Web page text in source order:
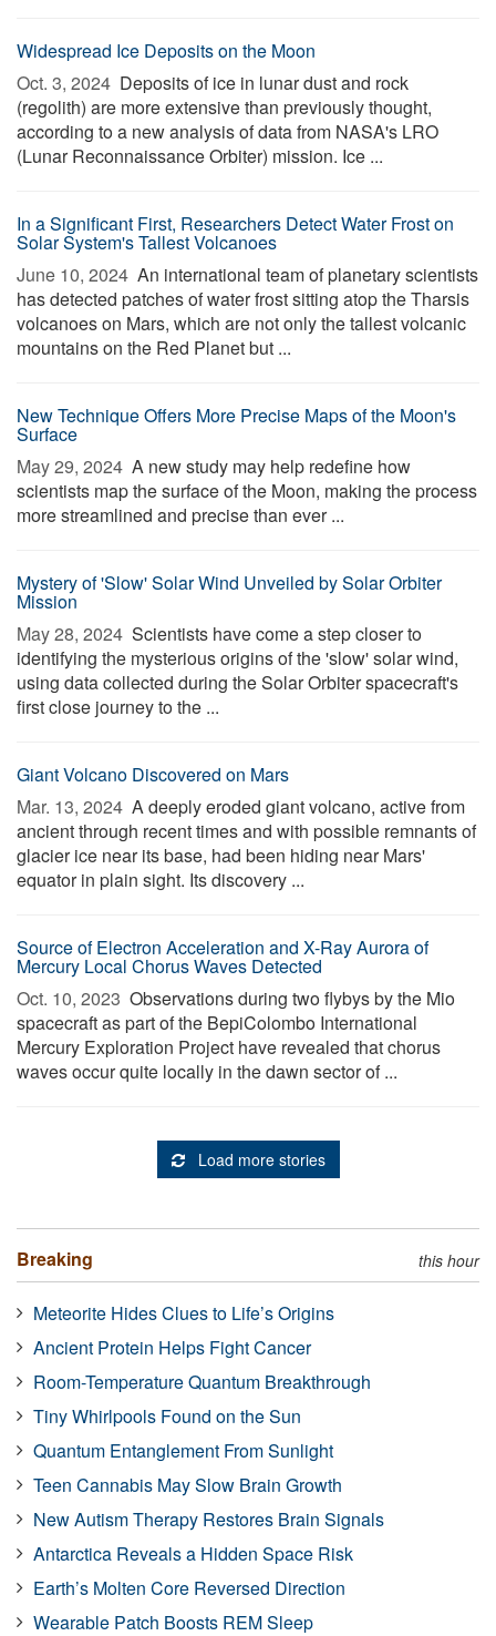
Widespread Ice Deposits on the Moon
Oct. 3, 2024  Deposits of ice in lunar dust and rock
(regolith) are more extensive than previously thought,
according to a new analysis of data from NASA's LRO
(Lunar Reconnaissance Orbiter) mission. Ice ...
In a Significant First, Researchers Detect Water Frost on
Solar System's Tallest Volcanoes
June 10, 2024  An international team of planetary scientists
has detected patches of water frost sitting atop the Tharsis
volcanoes on Mars, which are not only the tallest volcanic
mountains on the Red Planet but ...
New Technique Offers More Precise Maps of the Moon's
Surface
May 29, 2024  A new study may help redefine how
scientists map the surface of the Moon, making the process
more streamlined and precise than ever ...
Mystery of 'Slow' Solar Wind Unveiled by Solar Orbiter
Mission
May 28, 2024  Scientists have come a step closer to
identifying the mysterious origins of the 'slow' solar wind,
using data collected during the Solar Orbiter spacecraft's
first close journey to the ...
Giant Volcano Discovered on Mars
Mar. 13, 2024  A deeply eroded giant volcano, active from
ancient through recent times and with possible remnants of
glacier ice near its base, had been hiding near Mars'
equator in plain sight. Its discovery ...
Source of Electron Acceleration and X-Ray Aurora of
Mercury Local Chorus Waves Detected
Oct. 10, 2023  Observations during two flybys by the Mio
spacecraft as part of the BepiColombo International
Mercury Exploration Project have revealed that chorus
waves occur quite locally in the dawn sector of ...
Load more stories
Breaking this hour
Meteorite Hides Clues to Life’s Origins
Ancient Protein Helps Fight Cancer
Room-Temperature Quantum Breakthrough
Tiny Whirlpools Found on the Sun
Quantum Entanglement From Sunlight
Teen Cannabis May Slow Brain Growth
New Autism Therapy Restores Brain Signals
Antarctica Reveals a Hidden Space Risk
Earth’s Molten Core Reversed Direction
Wearable Patch Boosts REM Sleep